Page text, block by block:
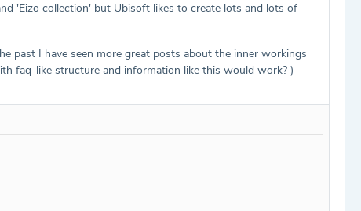
'Eizo collection' but Ubisoft likes to create lots and lots of
past I have seen more great posts about the inner workings
faq-like structure and information like this would work? )